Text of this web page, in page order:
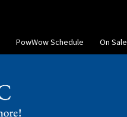
PowWow Schedule On Sale